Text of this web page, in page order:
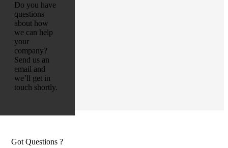
Do you have
questions
about how
we can help
your
company?
Send us an
email and
we’ll get in
touch shortly.
Got Questions ?